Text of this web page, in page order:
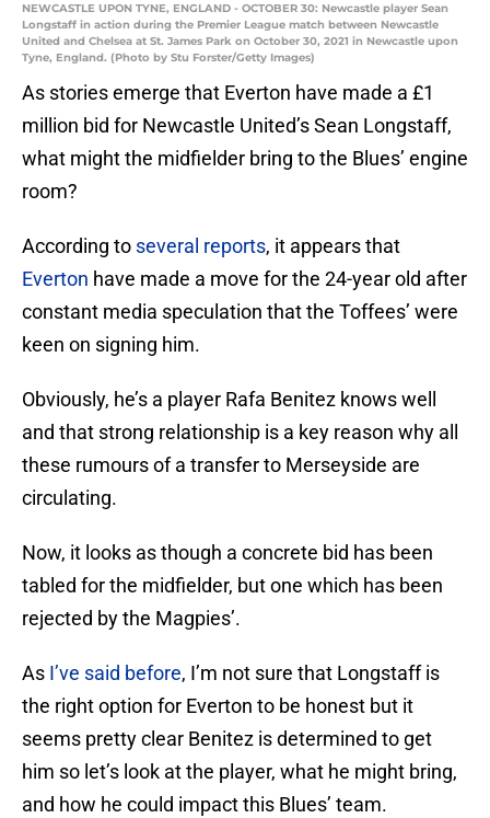
NEWCASTLE UPON TYNE, ENGLAND - OCTOBER 30: Newcastle player Sean
Longstaff in action during the Premier League match between Newcastle
United and Chelsea at St. James Park on October 30, 2021 in Newcastle upon
Tyne, England. (Photo by Stu Forster/Getty Images)
As stories emerge that Everton have made a £1
million bid for Newcastle United’s Sean Longstaff,
what might the midfielder bring to the Blues’ engine
room?
According to several reports, it appears that
Everton have made a move for the 24-year old after
constant media speculation that the Toffees’ were
keen on signing him.
Obviously, he’s a player Rafa Benitez knows well
and that strong relationship is a key reason why all
these rumours of a transfer to Merseyside are
circulating.
Now, it looks as though a concrete bid has been
tabled for the midfielder, but one which has been
rejected by the Magpies’.
As I’ve said before, I’m not sure that Longstaff is
the right option for Everton to be honest but it
seems pretty clear Benitez is determined to get
him so let’s look at the player, what he might bring,
and how he could impact this Blues’ team.